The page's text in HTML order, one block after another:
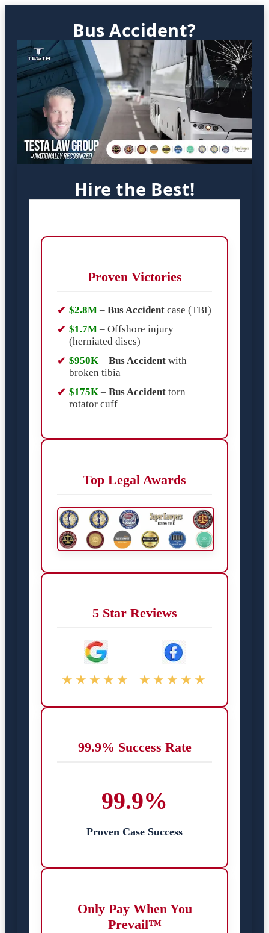
Bus Accident?
Hire the Best!
Proven Victories
$2.8M – Bus Accident case (TBI)
$1.7M – Offshore injury
(herniated discs)
$950K – Bus Accident with
broken tibia
$175K – Bus Accident torn
rotator cuff
Top Legal Awards
5 Star Reviews
★★★★★ ★★★★★
99.9% Success Rate
99.9%
Proven Case Success
Only Pay When You
Prevail™